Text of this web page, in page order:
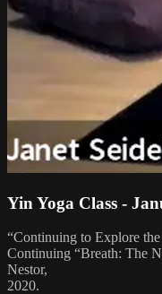
Yin Yoga Class -
“Continuing to Explore
Continuing “Breath: The
Nestor,
2020.